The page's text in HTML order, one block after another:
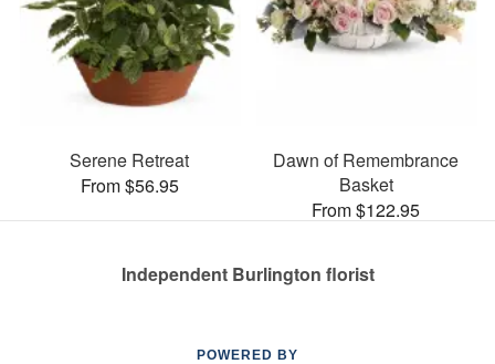
Serene Retreat
From $56.95
Dawn of Remembrance
Basket
From $122.95
Independent Burlington florist
POWERED BY